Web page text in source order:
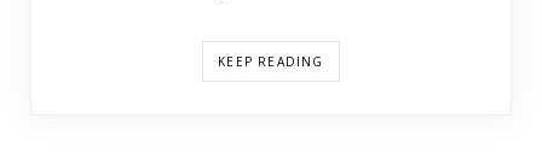
KEEP READING